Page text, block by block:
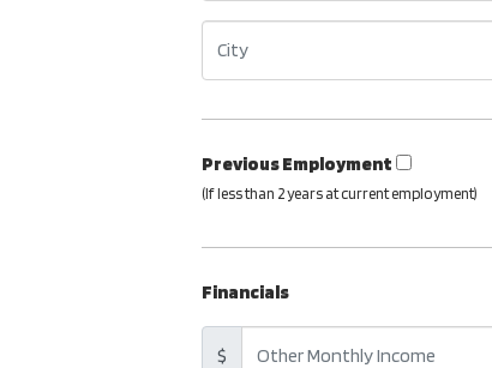
Previous Employment
(If less than 2 years at current employment)
Financials
$